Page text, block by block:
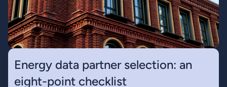
Energy data partner selection: an
eight-point checklist